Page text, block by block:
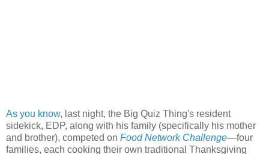
As you know, last night, the Big Quiz Thing's resident
sidekick, EDP, along with his family (specifically his mother
and brother), competed on Food Network Challenge—four
families, each cooking their own traditional Thanksgiving